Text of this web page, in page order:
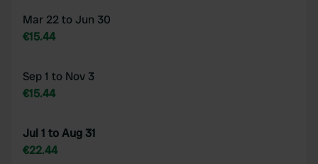
Mar 22 to Jun 30
€15.44
Sep 1 to Nov 3
€15.44
Jul 1 to Aug 31
€22.44